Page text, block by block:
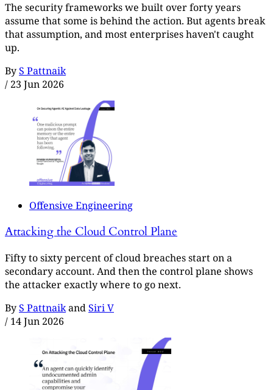
The security frameworks we built over forty years
assume that some is behind the action. But agents break
that assumption, and most enterprises haven't caught
up.
ByS Pattnaik
/ 23 Jun 2026
Offensive Engineering
Attacking the Cloud Control Plane
Fifty to sixty percent of cloud breaches start on a
secondary account. And then the control plane shows
the attacker exactly where to go next.
ByS PattnaikandSiri V
/ 14 Jun 2026